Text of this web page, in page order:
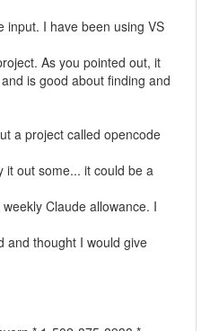
input. I have been using VS
As you pointed out, it
is good about finding and
a project called opencode
it out some... it could be a
Claude allowance. I
and thought I would give